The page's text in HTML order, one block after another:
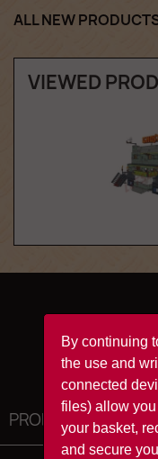
By continuing
the use and
connected
files) allow
your basket,
and secure
ALL NEW
VIEWED
PRODUCTS